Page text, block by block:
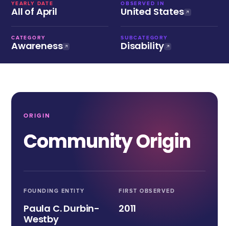
YEARLY DATE
All of April
OBSERVED IN
United States
CATEGORY
Awareness
SUBCATEGORY
Disability
ORIGIN
Community Origin
FOUNDING ENTITY
Paula C. Durbin-
Westby
FIRST OBSERVED
2011